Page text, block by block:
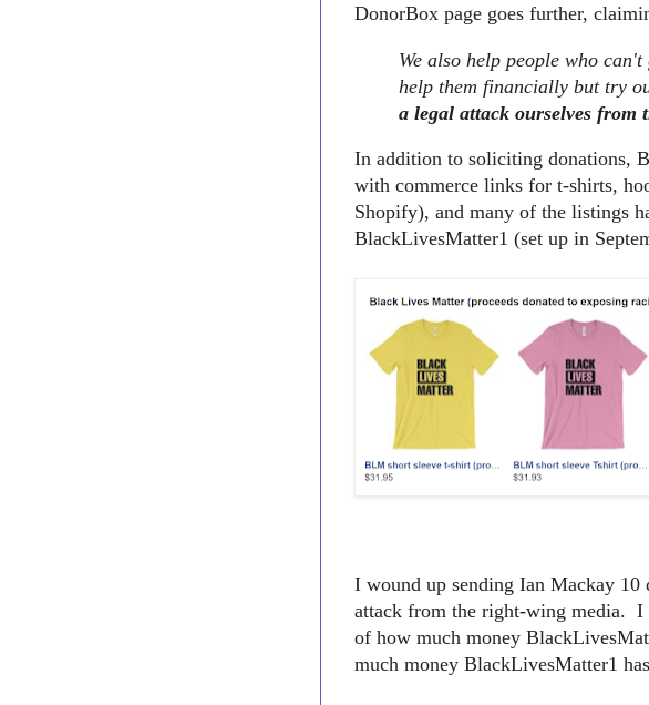
DonorBox page goes further,
We also help people who
help them financially but try
a legal attack ourselves from
In addition to soliciting donations,
with commerce links for t-shirts,
Shopify), and many of the listings
BlackLivesMatter1 (set up in
I wound up sending Ian Mackay
attack from the right-wing media. I
of how much money
much money BlackLivesMatter1